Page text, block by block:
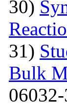
30)
31)
Bulk